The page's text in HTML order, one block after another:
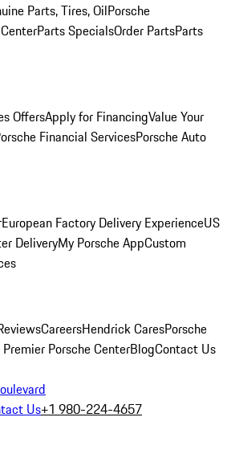
Parts, Tires, OilPorsche
Parts SpecialsOrder PartsParts
OffersApply for FinancingValue Your
Financial ServicesPorsche Auto
European Factory Delivery ExperienceUS
DeliveryMy Porsche AppCustom
CareersHendrick CaresPorsche
Porsche CenterBlogContact Us
Us+1 980-224-4657